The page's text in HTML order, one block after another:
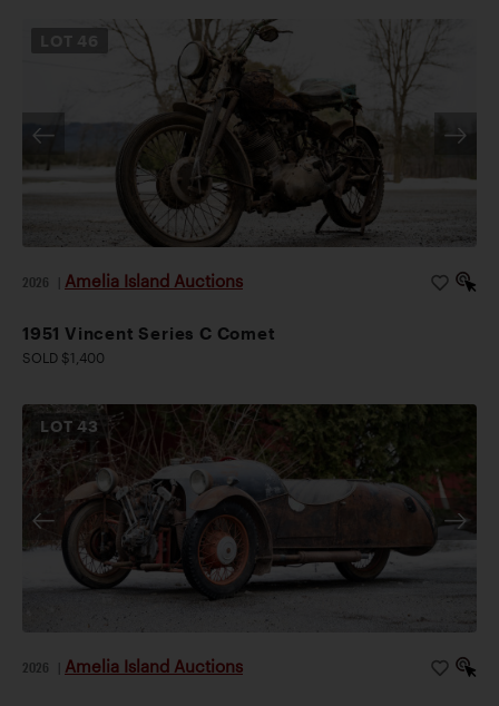
2026 Amelia Island Auctions
1951 Vincent Series C Comet
SOLD $1,400
LOT43
2026 Amelia Island Auctions